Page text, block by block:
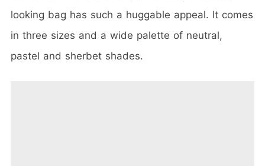
looking bag has such a huggable appeal. It comes
in three sizes and a wide palette of neutral,
pastel and sherbet shades.